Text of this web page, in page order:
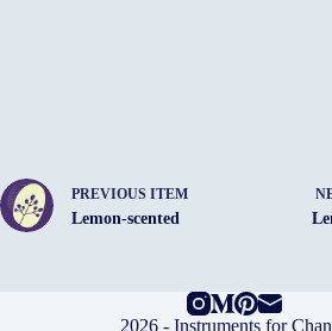
PREVIOUS ITEM
Lemon-scented
2026 - Instruments for